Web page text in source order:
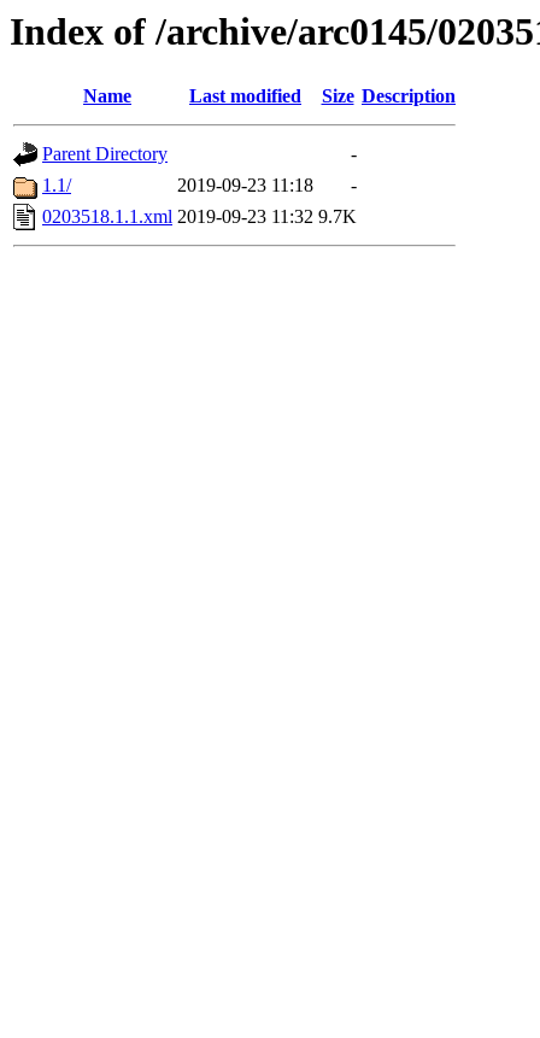
Index of /archive/arc0145/
Name Last modified Size Description
Parent Directory
-
1.1/
2019-09-23 11:18
-
0203518.1.1.xml 2019-09-23 11:32 9.7K